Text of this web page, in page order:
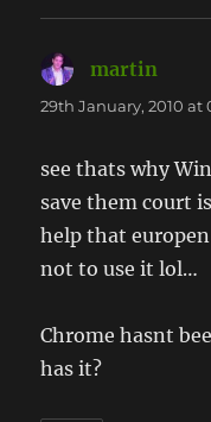
martin
29th January, 2010 at
see thats why
save them court
help that
not to use it lol…
Chrome hasnt
has it?